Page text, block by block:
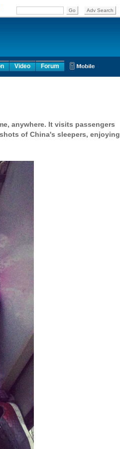
Video Forum
anywhere. It visits passengers
of China's sleepers, enjoying